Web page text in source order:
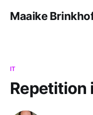
Maaike
IT
Repetition